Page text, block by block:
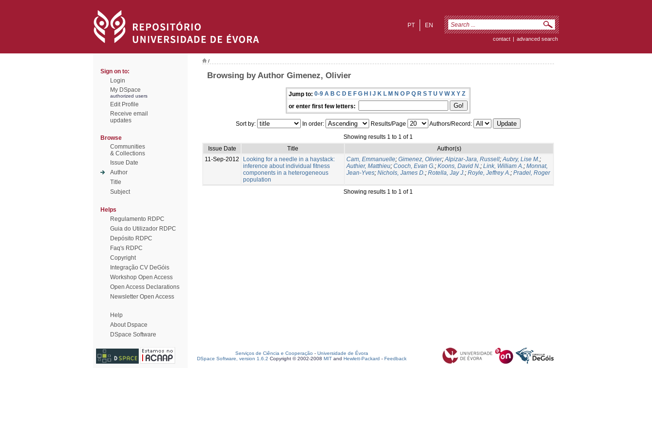
EN
PT
contact | advanced search
Sign on to:
Login
My DSpace
authorized users
Edit Profile
Receive email
updates
Browse
Communities
& Collections
Issue Date
Author
Title
Subject
Helps
Regulamento RDPC
Guia do Utilizador RDPC
Depósito RDPC
Faq's RDPC
Copyright
Integração CV DeGóis
Workshop Open Access
Open Access Declarations
Newsletter Open Access
Help
About Dspace
DSpace Software
/
Browsing by Author Gimenez, Olivier
Jump to: 0-9 A B C D E F G H I J K L M N O P Q R S T U V W X Y Z
or enter first few letters:
Sort by: In order: Results/Page
Authors/Record:
Showing results 1 to 1 of 1
Issue Date
Title
Author(s)
11-Sep-2012
Looking for a needle in a haystack:
inference about individual fitness
components in a heterogeneous
population
Cam, Emmanuelle; Gimenez, Olivier;Alpizar-Jara, Russell;Aubry, Lise M.;
Authier, Matthieu; Cooch, Evan G.; Koons, David N.; Link, William A.; Monnat,
Jean-Yves; Nichols, James D.; Rotella, Jay J.; Royle, Jeffrey A.; Pradel, Roger
Showing results 1 to 1 of 1
Serviços de Ciência e Cooperação - Universidade de Évora
DSpace Software, version 1.6.2 Copyright © 2002-2008 MIT and Hewlett-Packard - Feedback